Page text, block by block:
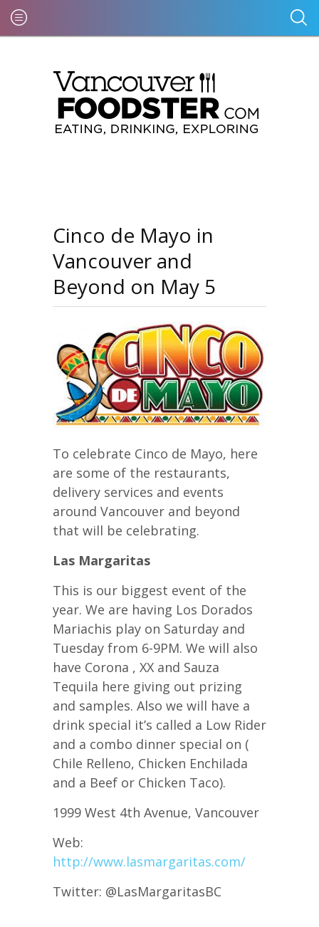
Cinco de Mayo in
Vancouver and
Beyond on May 5
To celebrate Cinco de Mayo, here
are some of the restaurants,
delivery services and events
around Vancouver and beyond
that will be celebrating.
Las Margaritas
This is our biggest event of the
year. We are having Los Dorados
Mariachis play on Saturday and
Tuesday from 6-9PM. We will also
have Corona , XX and Sauza
Tequila here giving out prizing
and samples. Also we will have a
drink special it’s called a Low Rider
and a combo dinner special on (
Chile Relleno, Chicken Enchilada
and a Beef or Chicken Taco).
1999 West 4th Avenue, Vancouver
Web:
http://www.lasmargaritas.com/
Twitter: @LasMargaritasBC